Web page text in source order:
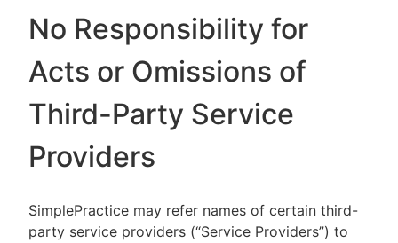
No Responsibility for
Acts or Omissions of
Third-Party Service
Providers
SimplePractice may refer names of certain third-
party service providers (“Service Providers”) to